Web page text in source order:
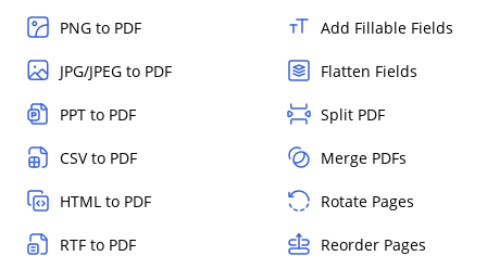
PNG to PDF
JPG/JPEG to PDF
PPT to PDF
CSV to PDF
HTML to PDF
RTF to PDF
Add Fillable Fields
Flatten Fields
Split PDF
Merge PDFs
Rotate Pages
Reorder Pages